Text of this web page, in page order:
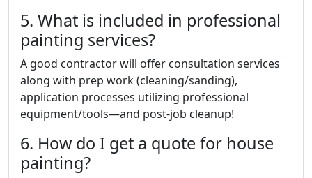
5. What is included in professional
painting services?
A good contractor will offer consultation services
along with prep work (cleaning/sanding),
application processes utilizing professional
equipment/tools—and post-job cleanup!
6. How do I get a quote for house
painting?